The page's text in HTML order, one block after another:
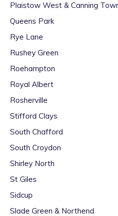
Plaistow West & Canning
Queens Park
Rye Lane
Rushey Green
Roehampton
Royal Albert
Rosherville
Stifford Clays
South Chafford
South Croydon
Shirley North
St Giles
Sidcup
Slade Green & Northend